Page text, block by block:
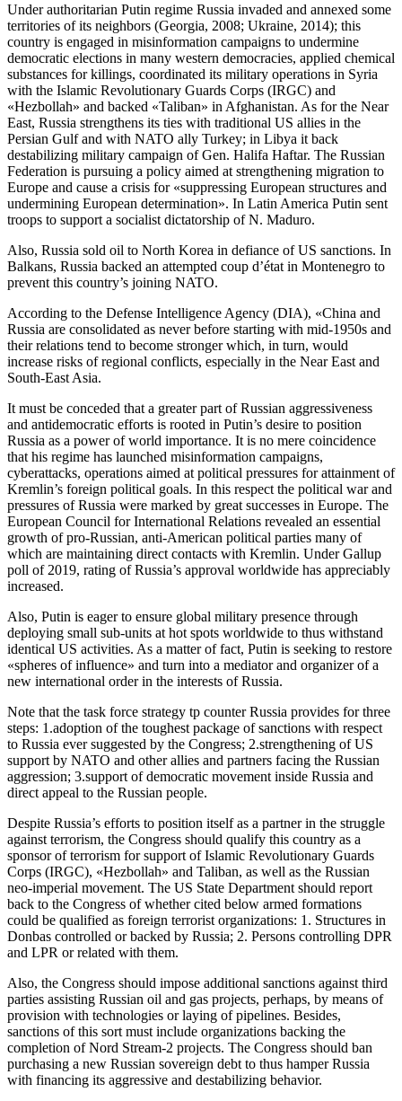
Under authoritarian Putin regime Russia invaded and annexed some
territories of its neighbors (Georgia, 2008; Ukraine, 2014); this
country is engaged in misinformation campaigns to undermine
democratic elections in many western democracies, applied chemical
substances for killings, coordinated its military operations in Syria
with the Islamic Revolutionary Guards Corps (IRGC) and
«Hezbollah» and backed «Taliban» in Afghanistan. As for the Near
East, Russia strengthens its ties with traditional US allies in the
Persian Gulf and with NATO ally Turkey; in Libya it back
destabilizing military campaign of Gen. Halifa Haftar. The Russian
Federation is pursuing a policy aimed at strengthening migration to
Europe and cause a crisis for «suppressing European structures and
undermining European determination». In Latin America Putin sent
troops to support a socialist dictatorship of N. Maduro.
Also, Russia sold oil to North Korea in defiance of US sanctions. In
Balkans, Russia backed an attempted coup d’état in Montenegro to
prevent this country’s joining NATO.
According to the Defense Intelligence Agency (DIA), «China and
Russia are consolidated as never before starting with mid-1950s and
their relations tend to become stronger which, in turn, would
increase risks of regional conflicts, especially in the Near East and
South-East Asia.
It must be conceded that a greater part of Russian aggressiveness
and antidemocratic efforts is rooted in Putin’s desire to position
Russia as a power of world importance. It is no mere coincidence
that his regime has launched misinformation campaigns,
cyberattacks, operations aimed at political pressures for attainment of
Kremlin’s foreign political goals. In this respect the political war and
pressures of Russia were marked by great successes in Europe. The
European Council for International Relations revealed an essential
growth of pro-Russian, anti-American political parties many of
which are maintaining direct contacts with Kremlin. Under Gallup
poll of 2019, rating of Russia’s approval worldwide has appreciably
increased.
Also, Putin is eager to ensure global military presence through
deploying small sub-units at hot spots worldwide to thus withstand
identical US activities. As a matter of fact, Putin is seeking to restore
«spheres of influence» and turn into a mediator and organizer of a
new international order in the interests of Russia.
Note that the task force strategy tp counter Russia provides for three
steps: 1.adoption of the toughest package of sanctions with respect
to Russia ever suggested by the Congress; 2.strengthening of US
support by NATO and other allies and partners facing the Russian
aggression; 3.support of democratic movement inside Russia and
direct appeal to the Russian people.
Despite Russia’s efforts to position itself as a partner in the struggle
against terrorism, the Congress should qualify this country as a
sponsor of terrorism for support of Islamic Revolutionary Guards
Corps (IRGC), «Hezbollah» and Taliban, as well as the Russian
neo-imperial movement. The US State Department should report
back to the Congress of whether cited below armed formations
could be qualified as foreign terrorist organizations: 1. Structures in
Donbas controlled or backed by Russia; 2. Persons controlling DPR
and LPR or related with them.
Also, the Congress should impose additional sanctions against third
parties assisting Russian oil and gas projects, perhaps, by means of
provision with technologies or laying of pipelines. Besides,
sanctions of this sort must include organizations backing the
completion of Nord Stream-2 projects. The Congress should ban
purchasing a new Russian sovereign debt to thus hamper Russia
with financing its aggressive and destabilizing behavior.